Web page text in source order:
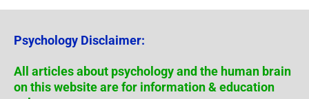
Psychology Disclaimer:
All articles about psychology and the human brain
on this website are for information & education